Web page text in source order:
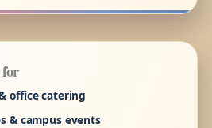
for
office catering
& campus events